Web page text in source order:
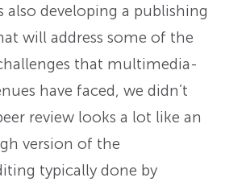
also developing a publishing
will address some of the
that multimedia-
have faced, we didn’t
review looks a lot like an
version of the
typically done by